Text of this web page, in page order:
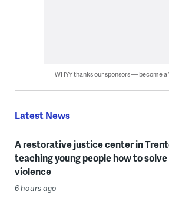
WHYY thanks our sponsors — become a
Latest News
A restorative justice center in
teaching young people how to
violence
6 hours ago